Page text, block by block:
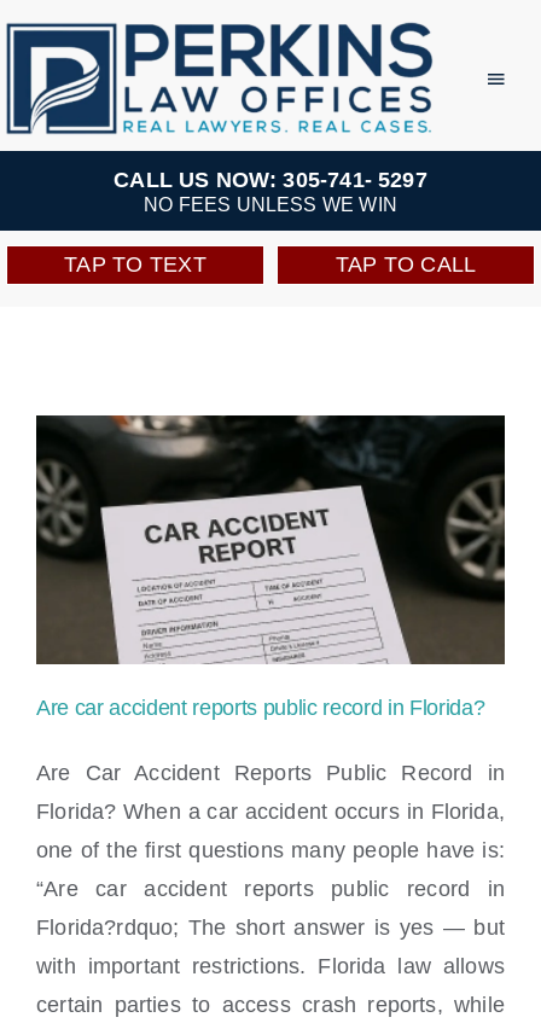
Skip
content
Practice Areas
Team
Perkins Perks
Locations
CALL US NOW: 305-741- 5297
NO FEES UNLESS WE WIN
TAP TO TEXT TAP TO CALL
Are car accident reports public record in
Florida?
Are car accident reports public record in Florida?
Are Car Accident Reports Public Record in
Florida? When a car accident occurs in Florida,
one of the first questions many people have is:
“Are car accident reports public record in
Florida?rdquo; The short answer is yes — but
with important restrictions. Florida law allows
certain parties to access crash reports, while